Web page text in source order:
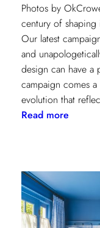
Photos by
century of shaping
Our latest
and
design can have a
campaign comes
evolution that
Read more:
Bold
New